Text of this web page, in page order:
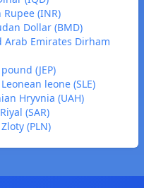
(INR)
Dollar (BMD)
Arab Emirates Dirham
(JEP)
leone (SLE)
Hryvnia (UAH)
(SAR)
(PLN)